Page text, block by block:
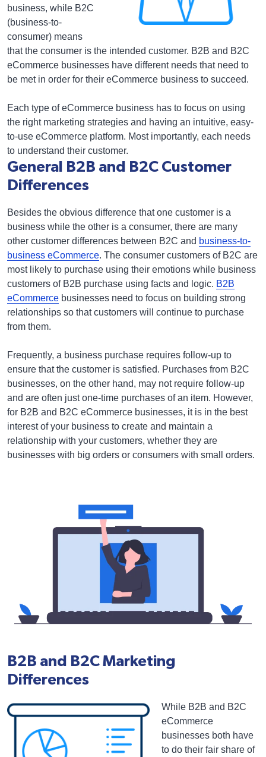
business, while B2C
(business-to-
consumer) means
that the consumer is the intended customer. B2B and B2C
eCommerce businesses have different needs that need to
be met in order for their eCommerce business to succeed.
Each type of eCommerce business has to focus on using
the right marketing strategies and having an intuitive, easy-
to-use eCommerce platform. Most importantly, each needs
to understand their customer.
General B2B and B2C Customer
Differences
Besides the obvious difference that one customer is a
business while the other is a consumer, there are many
other customer differences between B2C and business-to-
business eCommerce. The consumer customers of B2C are
most likely to purchase using their emotions while business
customers of B2B purchase using facts and logic. B2B
eCommerce businesses need to focus on building strong
relationships so that customers will continue to purchase
from them.
Frequently, a business purchase requires follow-up to
ensure that the customer is satisfied. Purchases from B2C
businesses, on the other hand, may not require follow-up
and are often just one-time purchases of an item. However,
for B2B and B2C eCommerce businesses, it is in the best
interest of your business to create and maintain a
relationship with your customers, whether they are
businesses with big orders or consumers with small orders.
B2B and B2C Marketing
Differences
While B2B and B2C
eCommerce
businesses both have
to do their fair share of